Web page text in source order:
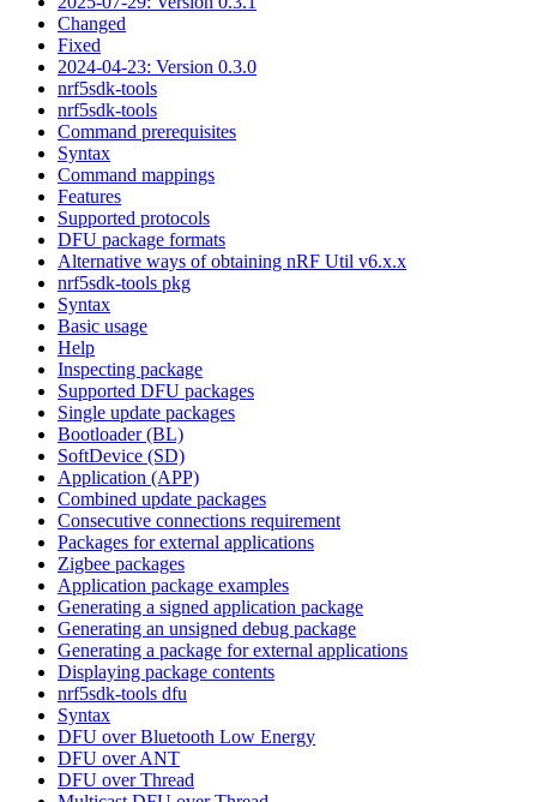
Changed
Fixed
2024-04-23: Version 0.3.0
nrf5sdk-tools
nrf5sdk-tools
Command prerequisites
Syntax
Command mappings
Features
Supported protocols
DFU package formats
Alternative ways of obtaining nRF Util v6.x.x
nrf5sdk-tools pkg
Syntax
Basic usage
Help
Inspecting package
Supported DFU packages
Single update packages
Bootloader (BL)
SoftDevice (SD)
Application (APP)
Combined update packages
Consecutive connections requirement
Packages for external applications
Zigbee packages
Application package examples
Generating a signed application package
Generating an unsigned debug package
Generating a package for external applications
Displaying package contents
nrf5sdk-tools dfu
Syntax
DFU over Bluetooth Low Energy
DFU over ANT
DFU over Thread